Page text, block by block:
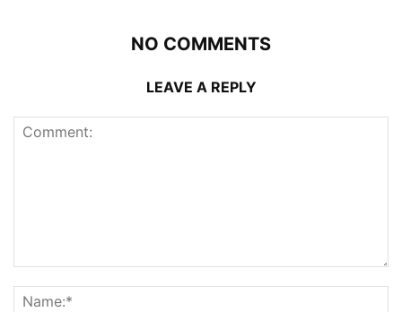
NO COMMENTS
LEAVE A REPLY